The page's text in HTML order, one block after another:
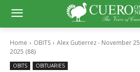
Home OBITS
Alex Gutierrez - November
2025 (88)
OBITS OBITUARIES